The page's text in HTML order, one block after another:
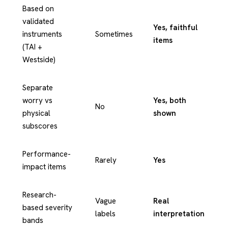
Based on
validated
instruments
(TAI +
Westside)
Sometimes
Yes, faithful
items
Separate
worry vs
physical
subscores
No
Yes, both
shown
Performance-
impact items
Rarely Yes
Research-
based severity
bands
Vague
labels
Real
interpretation